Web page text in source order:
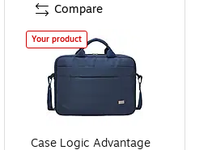
Compare
Your product
Case Logic Advantage